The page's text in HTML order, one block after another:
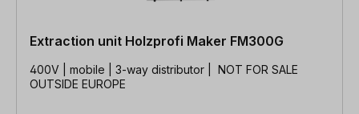
Extraction unit Holzprofi Maker FM300G
400V | mobile | 3-way distributor | NOT FOR SALE
OUTSIDE EUROPE